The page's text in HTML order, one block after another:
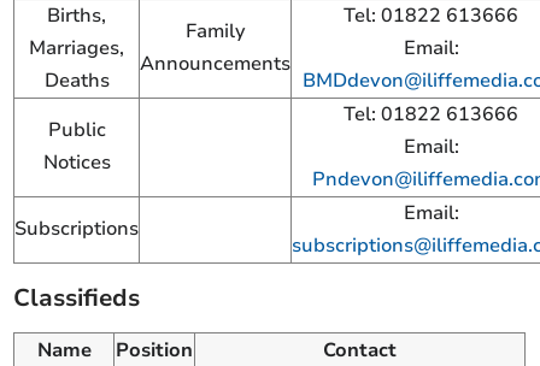
Births,
Marriages,
Deaths
Family
Announcements
Tel: 01822 613666
Email:
Public
Notices
Tel: 01822 613666
Email:
Subscriptions
Email:
Classifieds
Name Position Contact